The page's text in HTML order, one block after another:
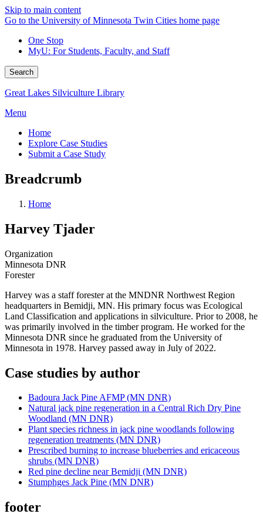
Skip to main content
Go to the University of Minnesota Twin Cities home page
One Stop
MyU: For Students, Faculty, and Staff
Search
Great Lakes Silviculture Library
Menu
Home
Explore Case Studies
Submit a Case Study
Breadcrumb
Home
Harvey Tjader
Organization
Minnesota DNR
Forester
Harvey was a staff forester at the MNDNR Northwest Region
headquarters in Bemidji, MN. His primary focus was Ecological
Land Classification and applications in silviculture. Prior to 2008, he
was primarily involved in the timber program. He worked for the
Minnesota DNR since he graduated from the University of
Minnesota in 1978. Harvey passed away in July of 2022.
Case studies by author
Badoura Jack Pine AFMP (MN DNR)
Natural jack pine regeneration in a Central Rich Dry Pine
Woodland (MN DNR)
Plant species richness in jack pine woodlands following
regeneration treatments (MN DNR)
Prescribed burning to increase blueberries and ericaceous
shrubs (MN DNR)
Red pine decline near Bemidji (MN DNR)
Stumphges Jack Pine (MN DNR)
footer